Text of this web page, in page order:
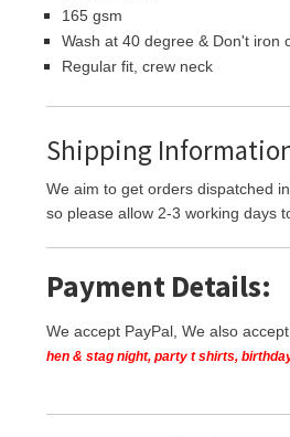
165 gsm
Wash at 40 degree & Don't iron
Regular fit, crew neck
Shipping
We aim to get orders dispatched
so please allow 2-3 working days
Payment Details:
We accept PayPal, We also
hen & stag night, party t shirts,